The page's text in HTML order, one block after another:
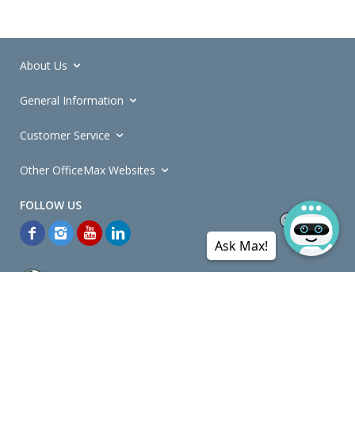
About Us
General Information
Customer Service
Other OfficeMax Websites
Ask Max!